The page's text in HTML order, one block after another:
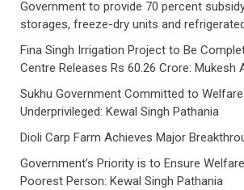
Government to provide 70 percent
storages, freeze-dry units and
Fina Singh Irrigation Project to Be
Centre Releases Rs 60.26 Crore: Mukesh
Sukhu Government Committed to
Underprivileged: Kewal Singh Pathania
Dioli Carp Farm Achieves Major
Government’s Priority is to Ensure
Poorest Person: Kewal Singh Pathania